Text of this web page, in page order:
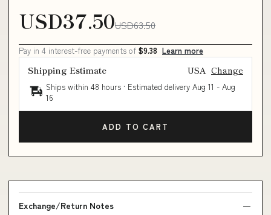
USD37.50USD63.50
Pay in 4 interest-free payments of $9.38 Learn more
Shipping Estimate USA Change
Ships within 48 hours · Estimated delivery Aug 11 - Aug
16
ADD TO CART
Exchange/Return Notes